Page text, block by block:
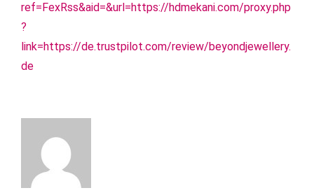
ref=FexRss&aid=&url=https://hdmekani.com/proxy.php
?
link=https://de.trustpilot.com/review/beyondjewellery.
de